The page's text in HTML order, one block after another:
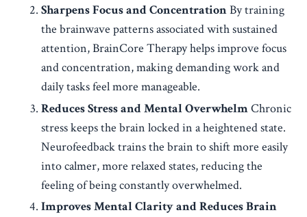
Sharpens Focus and ConcentrationBy training
the brainwave patterns associated with sustained
attention, BrainCore Therapy helps improve focus
and concentration, making demanding work and
daily tasks feel more manageable.
Reduces Stress and Mental OverwhelmChronic
stress keeps the brain locked in a heightened state.
Neurofeedback trains the brain to shift more easily
into calmer, more relaxed states, reducing the
feeling of being constantly overwhelmed.
Improves Mental Clarity and Reduces Brain